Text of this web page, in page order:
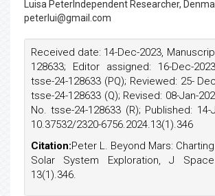
Luisa PeterIndependent Researcher,
peterlui@gmail.com
Received date: 14-Dec-2023,
128633; Editor assigned: 16-Dec-
tsse-24-128633 (PQ); Reviewed: 25-
tsse-24-128633 (Q); Revised: 08-Jan-
No. tsse-24-128633 (R); Published: 14-
10.37532/2320-6756.2024.13(1).346
Citation:Peter L. Beyond Mars:
Solar System Exploration, J Space
13(1).346.